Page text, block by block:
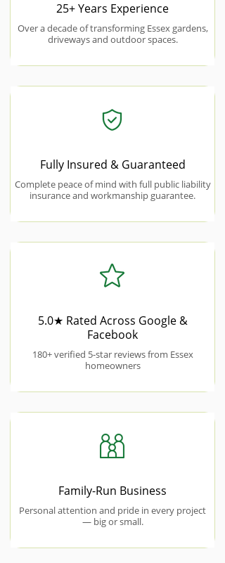
25+ Years Experience
Over a decade of transforming Essex gardens,
driveways and outdoor spaces.
Fully Insured & Guaranteed
Complete peace of mind with full public liability
insurance and workmanship guarantee.
5.0★ Rated Across Google &
Facebook
180+ verified 5-star reviews from Essex
homeowners
Family-Run Business
Personal attention and pride in every project
— big or small.